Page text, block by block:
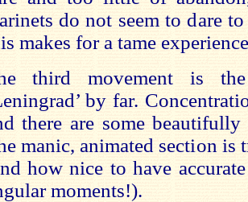
do not seem to dare
makes for a tame
third movement is
by far.
there are some
manic, animated section is
how nice to have
moments!).